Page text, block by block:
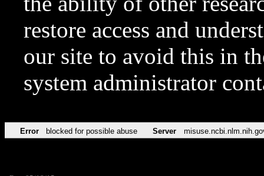
restore access and
our site to avoid this in
system administrator
Error blocked for possible abuse Server